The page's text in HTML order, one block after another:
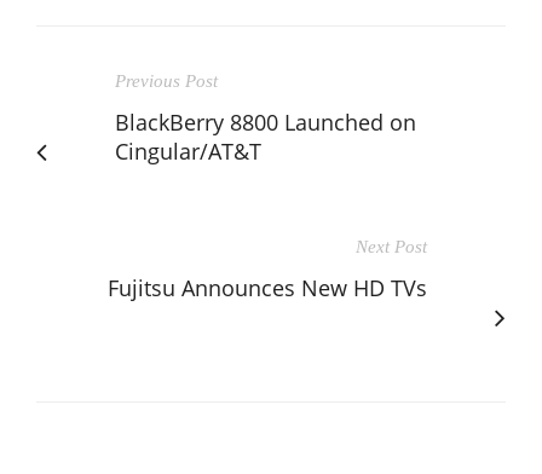
Previous Post
BlackBerry 8800 Launched on
Cingular/AT&T
Next Post
Fujitsu Announces New HD TVs